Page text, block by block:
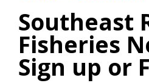
Southeast
Fisheries
Sign up or